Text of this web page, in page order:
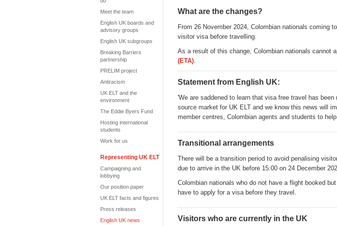
Meet the team
English UK boards and
advisory groups
English UK subgroups
Breaking Barriers
partnership
PRELIM project
Antiracism
UK ELT and the
environment
The Eddie Byers Fund
Hosting international
students
Work for us
Representing UK ELT
Campaigning and
lobbying
Our position paper
UK ELT facts and figures
Press releases
English UK news
What are the changes?
From 26 November 2024, Colombian nationals coming
visitor visa before travelling.
As a result of this change, Colombian nationals cannot
(ETA).
Statement from English UK:
'We are saddened to learn that visa free travel has
source market for UK ELT and we know this news will
member centres, Colombian agents and students to
Transitional arrangements
There will be a transition period to avoid penalising
due to arrive in the UK before 15:00 on 24 December
Colombian nationals who do not have a flight booked
have to apply for a visa before they travel.
Visitors who are currently in the UK